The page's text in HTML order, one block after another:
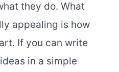
they do. What
appealing is how
If you can write
in a simple